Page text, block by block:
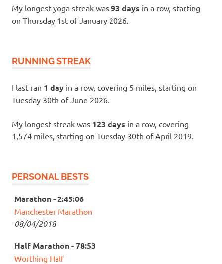
My longest yoga streak was 93 days in a row, starting
on Thursday 1st of January 2026.
RUNNING STREAK
I last ran 1 day in a row, covering 5 miles, starting on
Tuesday 30th of June 2026.
My longest streak was 123 days in a row, covering
1,574 miles, starting on Tuesday 30th of April 2019.
PERSONAL BESTS
Marathon - 2:45:06
Manchester Marathon
08/04/2018
Half Marathon - 78:53
Worthing Half